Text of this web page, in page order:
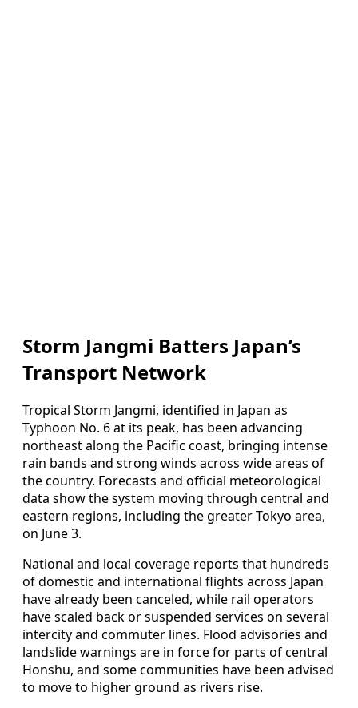
Storm Jangmi Batters Japan’s
Transport Network
Tropical Storm Jangmi, identified in Japan as
Typhoon No. 6 at its peak, has been advancing
northeast along the Pacific coast, bringing intense
rain bands and strong winds across wide areas of
the country. Forecasts and official meteorological
data show the system moving through central and
eastern regions, including the greater Tokyo area,
on June 3.
National and local coverage reports that hundreds
of domestic and international flights across Japan
have already been canceled, while rail operators
have scaled back or suspended services on several
intercity and commuter lines. Flood advisories and
landslide warnings are in force for parts of central
Honshu, and some communities have been advised
to move to higher ground as rivers rise.